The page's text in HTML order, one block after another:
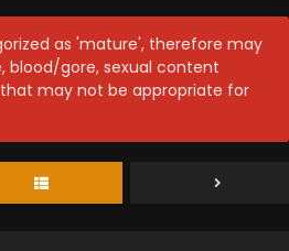
as 'mature', therefore may
blood/gore, sexual content
may not be appropriate for